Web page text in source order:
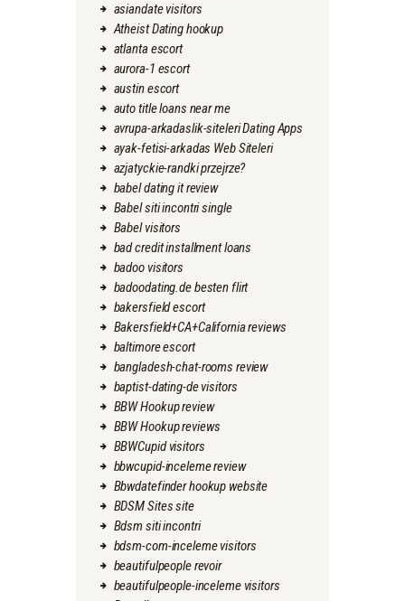
asiandate visitors
Atheist Dating hookup
atlanta escort
aurora-1 escort
austin escort
auto title loans near me
avrupa-arkadaslik-siteleri Dating Apps
ayak-fetisi-arkadas Web Siteleri
azjatyckie-randki przejrze?
babel dating it review
Babel siti incontri single
Babel visitors
bad credit installment loans
badoo visitors
badoodating.de besten flirt
bakersfield escort
Bakersfield+CA+California reviews
baltimore escort
bangladesh-chat-rooms review
baptist-dating-de visitors
BBW Hookup review
BBW Hookup reviews
BBWCupid visitors
bbwcupid-inceleme review
Bbwdatefinder hookup website
BDSM Sites site
Bdsm siti incontri
bdsm-com-inceleme visitors
beautifulpeople revoir
beautifulpeople-inceleme visitors